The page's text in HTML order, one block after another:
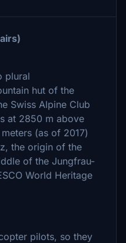
plural
hut of the
Swiss Alpine Club
at 2850 m above
(as of 2017)
the origin of the
of the Jungfrau-
World Heritage
pilots, so they